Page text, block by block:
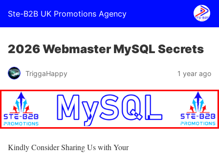
Ste-B2B UK Promotions Agency
2026 Webmaster MySQL Secrets
TriggaHappy 1 year ago
Kindly Consider Sharing Us with Your